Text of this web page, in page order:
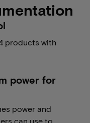
products with
power for
power and
can use to